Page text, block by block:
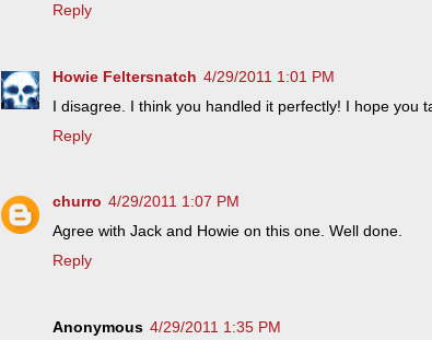
Reply
Howie Feltersnatch 4/29/2011 1:01 PM
I disagree. I think you handled it perfectly! I hope you
Reply
churro 4/29/2011 1:07 PM
Agree with Jack and Howie on this one. Well done.
Reply
Anonymous 4/29/2011 1:35 PM